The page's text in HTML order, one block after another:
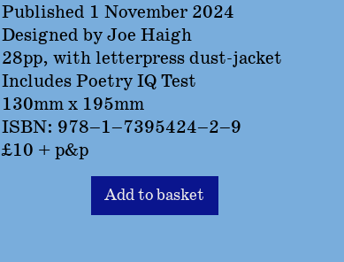
Published 1 November 2024
Designed by Joe Haigh
28pp, with letterpress dust-jacket
Includes Poetry IQ Test
130mm x 195mm
ISBN: 978–1–7395424–2–9
£10 + p&p
Add to basket